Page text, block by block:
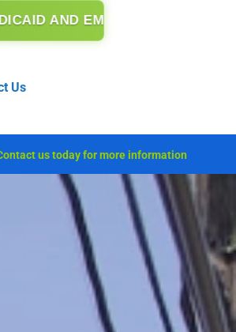
MEDICAID.
Us
us today for more information